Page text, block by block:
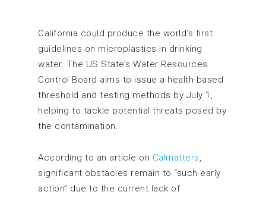
California could produce the world’s first
guidelines on microplastics in drinking
water. The US State’s Water Resources
Control Board aims to issue a health-based
threshold and testing methods by July 1,
helping to tackle potential threats posed by
the contamination.
According to an article on Calmatters,
significant obstacles remain to “such early
action” due to the current lack of